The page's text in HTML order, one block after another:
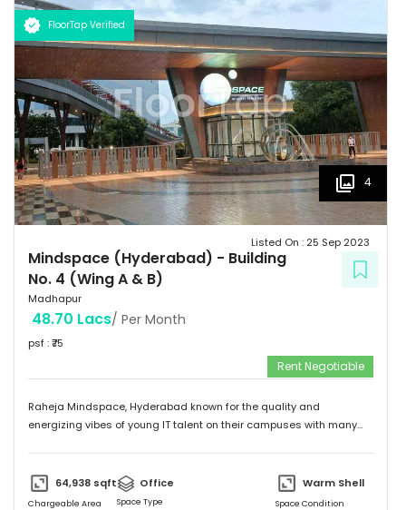
FloorTap Verified
4
Mindspace (Hyderabad) - Building
No. 4 (Wing A & B)
Madhapur
Listed On : 25 Sep 2023
48.70 Lacs/ Per Month
psf : ₹75
Rent Negotiable
Raheja Mindspace, Hyderabad known for the quality and
energizing vibes of young IT talent on their campuses with many
64,938 sqft
Chargeable Area
Office
Space Type
Warm Shell
Space Condition